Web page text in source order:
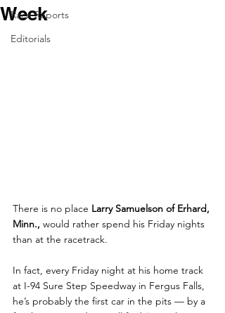
Race Reports
Editorials
Week
There is no place Larry Samuelson of Erhard,
Minn., would rather spend his Friday nights
than at the racetrack.
In fact, every Friday night at his home track
at I-94 Sure Step Speedway in Fergus Falls,
he’s probably the first car in the pits — by a